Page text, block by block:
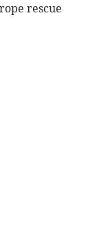
rescue